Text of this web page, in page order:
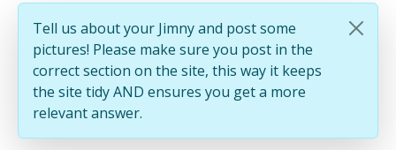
Tell us about your Jimny and post some
pictures! Please make sure you post in the
correct section on the site, this way it keeps
the site tidy AND ensures you get a more
relevant answer.